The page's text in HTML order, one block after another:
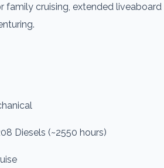
family cruising, extended liveaboard
Diesels (~2550 hours)